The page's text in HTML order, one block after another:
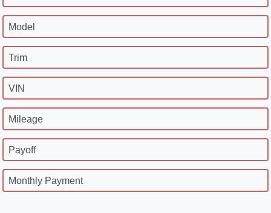
Model
Trim
VIN
Mileage
Payoff
Monthly Payment